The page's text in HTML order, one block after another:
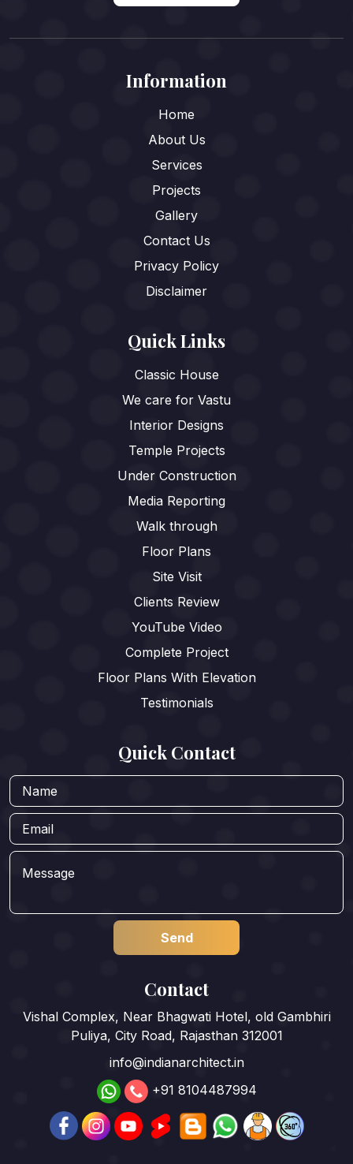
Information
Home
About Us
Services
Projects
Gallery
Contact Us
Privacy Policy
Disclaimer
Quick Links
Classic House
We care for Vastu
Interior Designs
Temple Projects
Under Construction
Media Reporting
Walk through
Floor Plans
Site Visit
Clients Review
YouTube Video
Complete Project
Floor Plans With Elevation
Testimonials
Quick Contact
Contact
Vishal Complex, Near Bhagwati Hotel, old Gambhiri
Puliya, City Road, Rajasthan 312001
info@indianarchitect.in
+91 8104487994